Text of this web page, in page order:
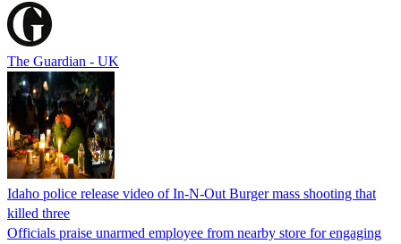
The Guardian - UK
Idaho police release video of In-N-Out Burger mass shooting that
killed three
Officials praise unarmed employee from nearby store for engaging